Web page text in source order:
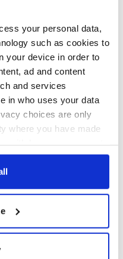
your personal data,
such as cookies to
your device in order to
ad and content
and services
in who uses your data
choices are only
where you have made
or by clicking on
your geographical
to within several
could be without
supply amidst
blockade, officials
warn